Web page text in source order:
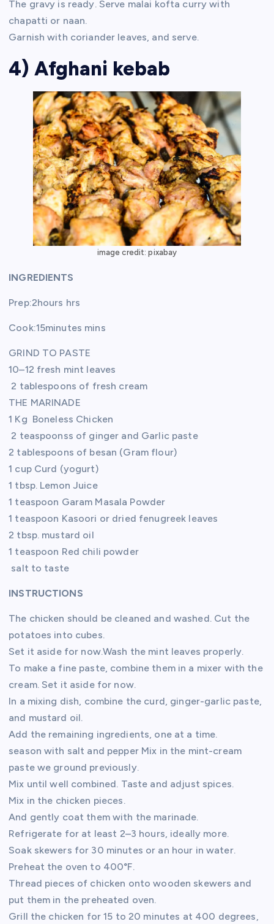
The gravy is ready. Serve malai kofta curry with
chapatti or naan.
Garnish with coriander leaves, and serve.
4) Afghani kebab
image credit: pixabay
INGREDIENTS
Prep:2hours hrs
Cook:15minutes mins
GRIND TO PASTE
10–12 fresh mint leaves
2 tablespoons of fresh cream
THE MARINADE
1 Kg Boneless Chicken
2 teaspoonss of ginger and Garlic paste
2 tablespoons of besan (Gram flour)
1 cup Curd (yogurt)
1 tbsp. Lemon Juice
1 teaspoon Garam Masala Powder
1 teaspoon Kasoori or dried fenugreek leaves
2 tbsp. mustard oil
1 teaspoon Red chili powder
salt to taste
INSTRUCTIONS
The chicken should be cleaned and washed. Cut the
potatoes into cubes.
Set it aside for now.Wash the mint leaves properly.
To make a fine paste, combine them in a mixer with the
cream. Set it aside for now.
In a mixing dish, combine the curd, ginger-garlic paste,
and mustard oil.
Add the remaining ingredients, one at a time.
season with salt and pepper Mix in the mint-cream
paste we ground previously.
Mix until well combined. Taste and adjust spices.
Mix in the chicken pieces.
And gently coat them with the marinade.
Refrigerate for at least 2–3 hours, ideally more.
Soak skewers for 30 minutes or an hour in water.
Preheat the oven to 400°F.
Thread pieces of chicken onto wooden skewers and
put them in the preheated oven.
Grill the chicken for 15 to 20 minutes at 400 degrees,